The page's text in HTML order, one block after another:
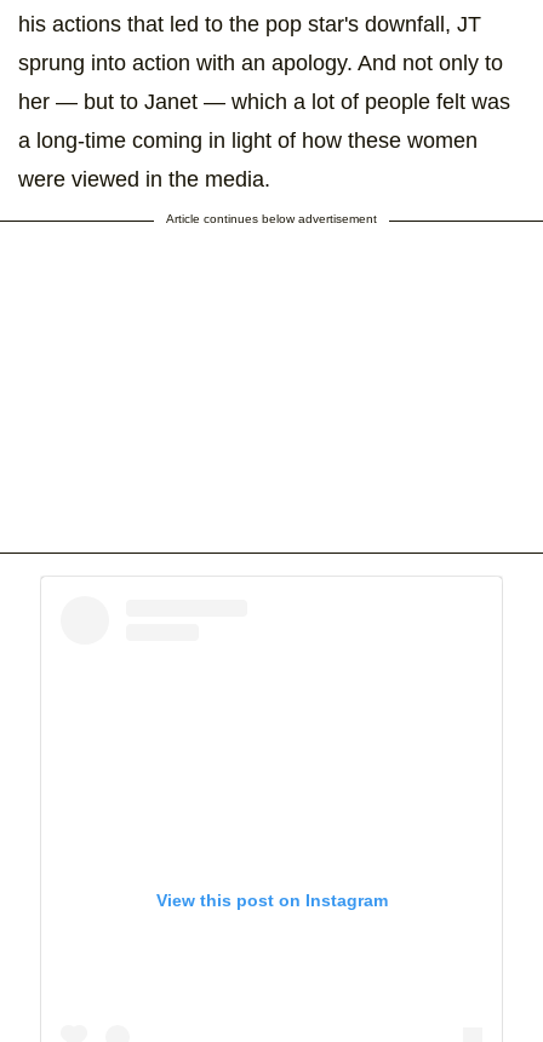
his actions that led to the pop star's downfall, JT
sprung into action with an apology. And not only to
her — but to Janet — which a lot of people felt was
a long-time coming in light of how these women
were viewed in the media.
Article continues below advertisement
View this post on Instagram